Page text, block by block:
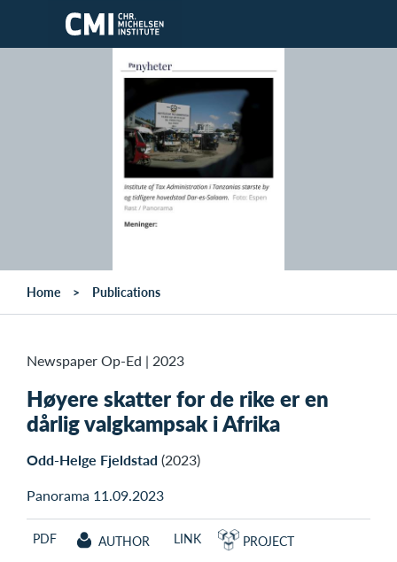
Skip to main content
Home Publications
Newspaper Op-Ed | 2023
Høyere skatter for de rike er en
dårlig valgkampsak i Afrika
Odd-Helge Fjeldstad(2023)
Panorama 11.09.2023
PDF AUTHOR LINK PROJECT